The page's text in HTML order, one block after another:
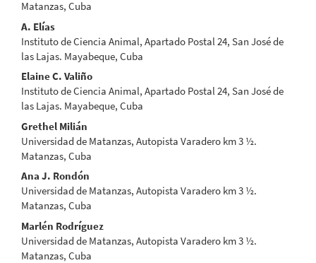
Content
Matanzas, Cuba
A. Elías
Instituto de Ciencia Animal, Apartado Postal 24, San José de
las Lajas. Mayabeque, Cuba
Elaine C. Valiño
Instituto de Ciencia Animal, Apartado Postal 24, San José de
las Lajas. Mayabeque, Cuba
Grethel Milián
Universidad de Matanzas, Autopista Varadero km 3 ½.
Matanzas, Cuba
Ana J. Rondón
Universidad de Matanzas, Autopista Varadero km 3 ½.
Matanzas, Cuba
Marlén Rodríguez
Universidad de Matanzas, Autopista Varadero km 3 ½.
Matanzas, Cuba